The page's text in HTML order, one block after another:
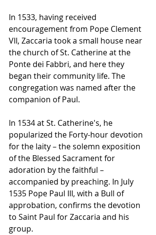
In 1533, having received
encouragement from Pope Clement
VII, Zaccaria took a small house near
the church of St. Catherine at the
Ponte dei Fabbri, and here they
began their community life. The
congregation was named after the
companion of Paul.
In 1534 at St. Catherine's, he
popularized the Forty-hour devotion
for the laity – the solemn exposition
of the Blessed Sacrament for
adoration by the faithful –
accompanied by preaching. In July
1535 Pope Paul III, with a Bull of
approbation, confirms the devotion
to Saint Paul for Zaccaria and his
group.